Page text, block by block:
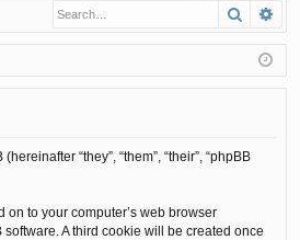
Q
in
eg
ist
er
Search
“they”, “them”, “their”, “phpBB
to your computer’s web browser
A third cookie will be created once